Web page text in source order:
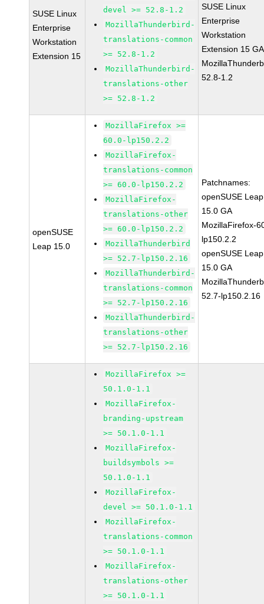
SUSE Linux
Enterprise
Workstation
Extension 15
devel >= 52.8-1.2
MozillaThunderbird-
translations-common
>= 52.8-1.2
MozillaThunderbird-
translations-other
>= 52.8-1.2
SUSE Linux
Enterprise
Workstation
Extension 15 GA
52.8-1.2
openSUSE
Leap 15.0
MozillaFirefox >=
60.0-lp150.2.2
MozillaFirefox-
translations-common
>= 60.0-lp150.2.2
MozillaFirefox-
translations-other
>= 60.0-lp150.2.2
MozillaThunderbird
>= 52.7-lp150.2.16
MozillaThunderbird-
translations-common
>= 52.7-lp150.2.16
MozillaThunderbird-
translations-other
>= 52.7-lp150.2.16
Patchnames:
openSUSE Leap
15.0 GA
MozillaFirefox-
lp150.2.2
openSUSE Leap
15.0 GA
52.7-lp150.2.16
MozillaFirefox >=
50.1.0-1.1
MozillaFirefox-
branding-upstream
>= 50.1.0-1.1
MozillaFirefox-
buildsymbols >=
50.1.0-1.1
MozillaFirefox-
devel >= 50.1.0-1.1
MozillaFirefox-
translations-common
>= 50.1.0-1.1
MozillaFirefox-
translations-other
>= 50.1.0-1.1